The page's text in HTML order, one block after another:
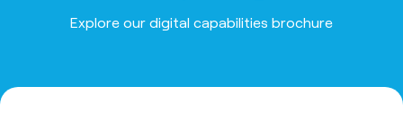
Explore our digital capabilities brochure